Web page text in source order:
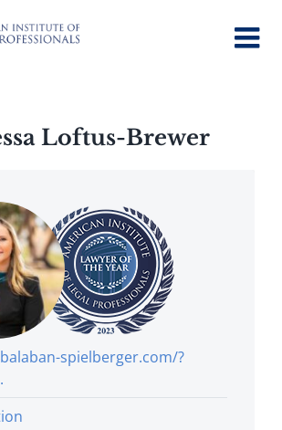
Loftus-Brewer
spielberger.com/?